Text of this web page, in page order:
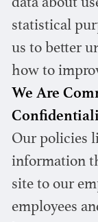
data about
statistical
us to better
how to
We Are
Our policies
information
site to our
employees